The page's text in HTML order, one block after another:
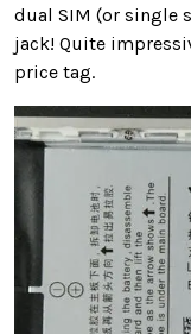
dual SIM (or single
jack! Quite
price tag.